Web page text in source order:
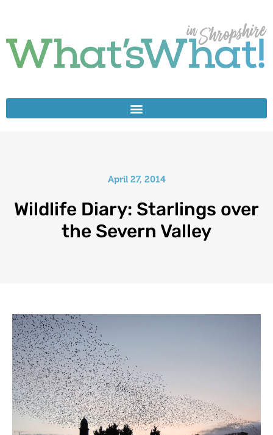
April 27, 2014
Wildlife Diary: Starlings over
the Severn Valley